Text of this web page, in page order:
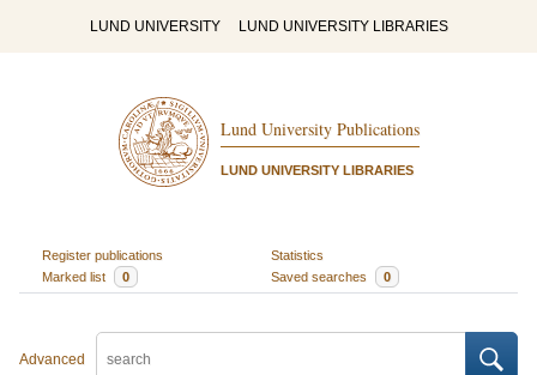
LUND UNIVERSITY LUND UNIVERSITY LIBRARIES
Lund University Publications
LUND UNIVERSITY LIBRARIES
Register publications
Statistics
Marked list
0 Saved searches 0
Advanced